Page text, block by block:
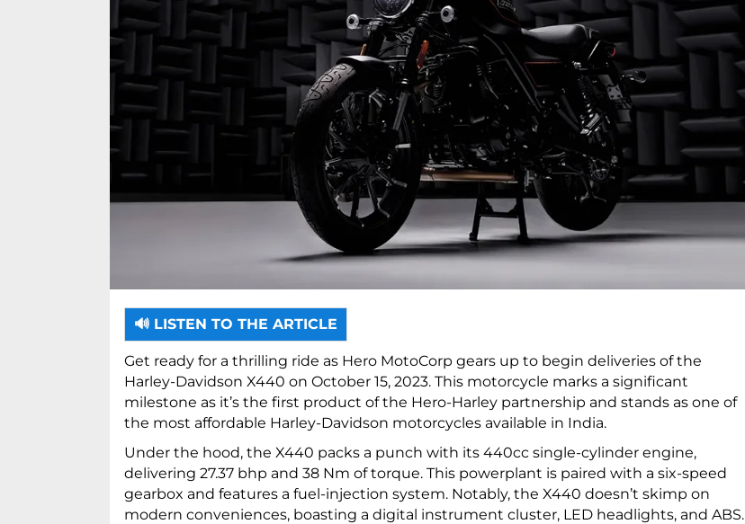
🔊 LISTEN TO THE ARTICLE
Get ready for a thrilling ride as Hero MotoCorp gears up to begin deliveries of the
Harley-Davidson X440 on October 15, 2023. This motorcycle marks a significant
milestone as it’s the first product of the Hero-Harley partnership and stands as one of
the most affordable Harley-Davidson motorcycles available in India.
Under the hood, the X440 packs a punch with its 440cc single-cylinder engine,
delivering 27.37 bhp and 38 Nm of torque. This powerplant is paired with a six-speed
gearbox and features a fuel-injection system. Notably, the X440 doesn’t skimp on
modern conveniences, boasting a digital instrument cluster, LED headlights, and ABS.